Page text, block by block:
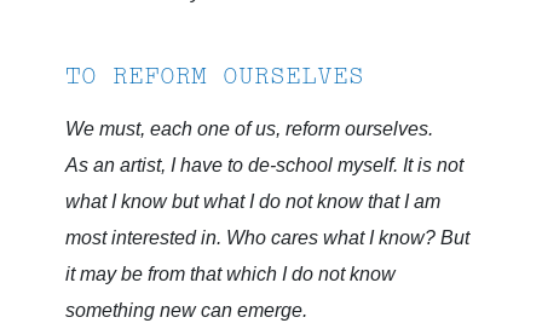
TO REFORM OURSELVES
We must, each one of us, reform ourselves.
As an artist, I have to de-school myself. It is not
what I know but what I do not know that I am
most interested in. Who cares what I know? But
it may be from that which I do not know
something new can emerge.